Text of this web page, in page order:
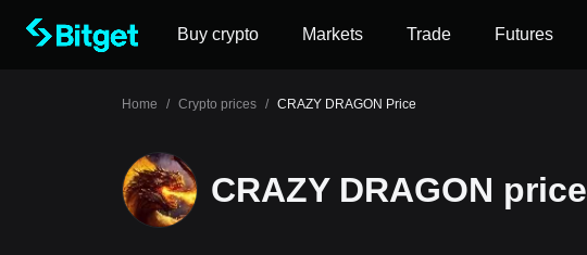
Buy crypto Markets Trade Futures
Home / Crypto prices / CRAZY DRAGON Price
CRAZY DRAGON price